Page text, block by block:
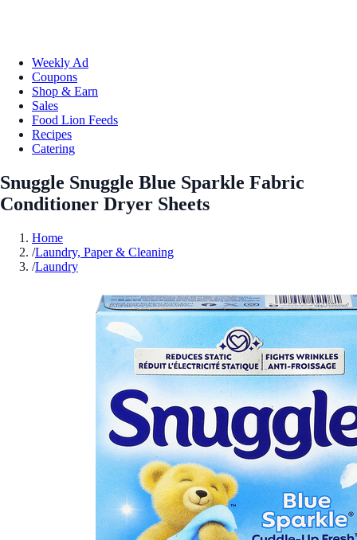
Weekly Ad
Coupons
Shop & Earn
Sales
Food Lion Feeds
Recipes
Catering
Snuggle Snuggle Blue Sparkle Fabric
Conditioner Dryer Sheets
Home
/Laundry, Paper & Cleaning
/Laundry